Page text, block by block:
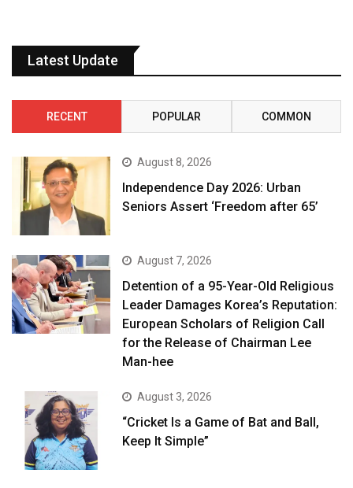
Latest Update
RECENT POPULAR COMMON
August 8, 2026
Independence Day 2026: Urban
Seniors Assert ‘Freedom after 65’
August 7, 2026
Detention of a 95-Year-Old Religious
Leader Damages Korea’s Reputation:
European Scholars of Religion Call
for the Release of Chairman Lee
Man-hee
August 3, 2026
“Cricket Is a Game of Bat and Ball,
Keep It Simple”